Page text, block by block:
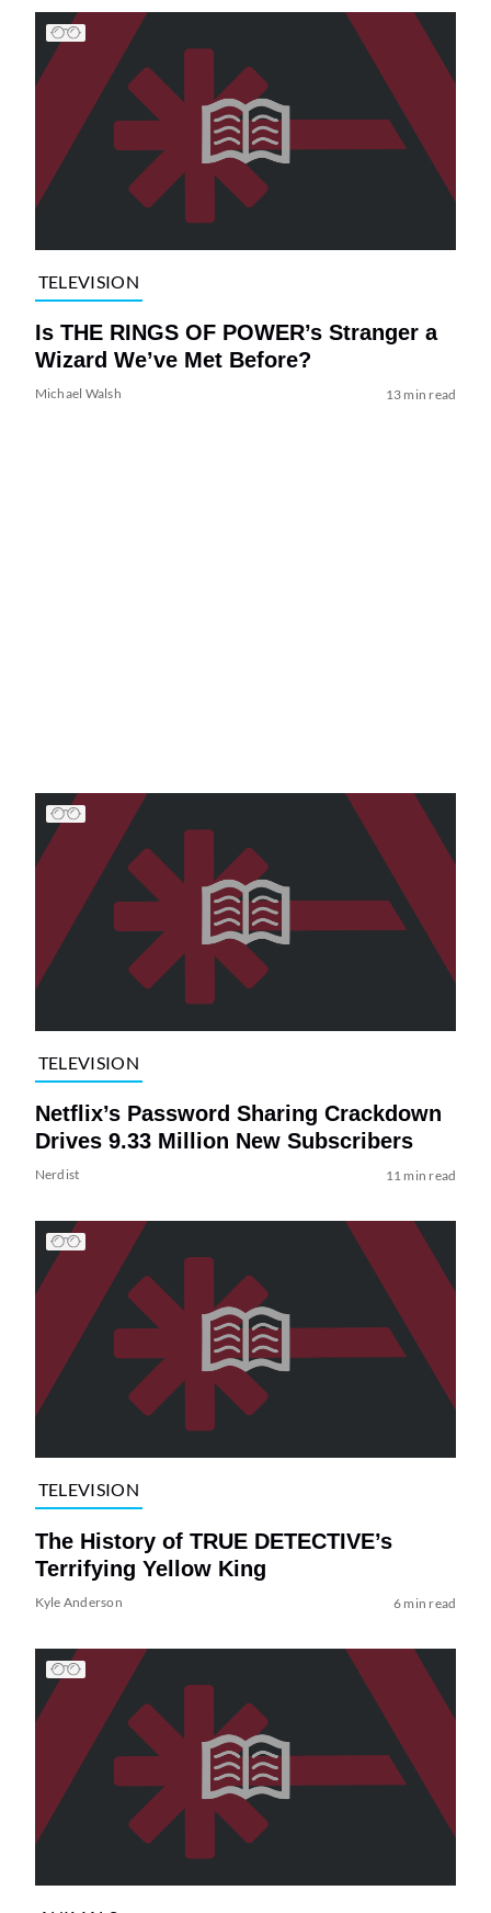
TELEVISION
Is THE RINGS OF POWER’s Stranger a
Wizard We’ve Met Before?
Michael Walsh 13 min read
TELEVISION
Netflix’s Password Sharing Crackdown
Drives 9.33 Million New Subscribers
Nerdist 11 min read
TELEVISION
The History of TRUE DETECTIVE’s
Terrifying Yellow King
Kyle Anderson 6 min read